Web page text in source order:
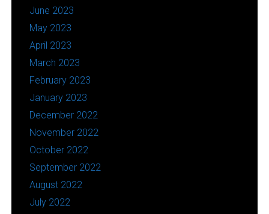
June 2023
May 2023
April 2023
March 2023
February 2023
January 2023
December 2022
November 2022
October 2022
September 2022
August 2022
July 2022